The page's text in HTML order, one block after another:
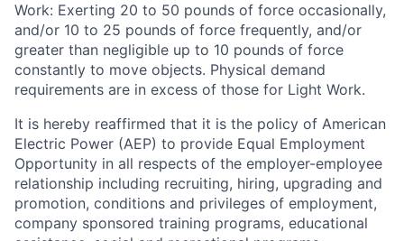
Work: Exerting 20 to 50 pounds of force occasionally,
and/or 10 to 25 pounds of force frequently, and/or
greater than negligible up to 10 pounds of force
constantly to move objects. Physical demand
requirements are in excess of those for Light Work.
It is hereby reaffirmed that it is the policy of American
Electric Power (AEP) to provide Equal Employment
Opportunity in all respects of the employer-employee
relationship including recruiting, hiring, upgrading and
promotion, conditions and privileges of employment,
company sponsored training programs, educational